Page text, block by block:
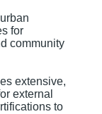
for
community
extensive,
external
to